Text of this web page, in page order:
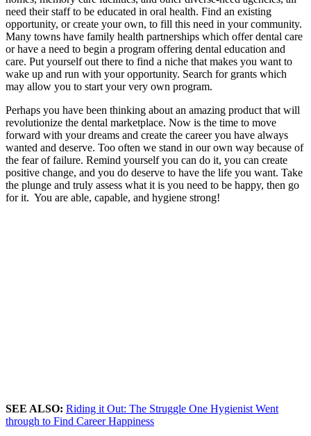
need their staff to be educated in oral health. Find an existing
opportunity, or create your own, to fill this need in your community.
Many towns have family health partnerships which offer dental care
or have a need to begin a program offering dental education and
care. Put yourself out there to find a niche that makes you want to
wake up and run with your opportunity. Search for grants which
may allow you to start your very own program.
Perhaps you have been thinking about an amazing product that will
revolutionize the dental marketplace. Now is the time to move
forward with your dreams and create the career you have always
wanted and deserve. Too often we stand in our own way because of
the fear of failure. Remind yourself you can do it, you can create
positive change, and you do deserve to have the life you want. Take
the plunge and truly assess what it is you need to be happy, then go
for it. You are able, capable, and hygiene strong!
SEE ALSO: Riding it Out: The Struggle One Hygienist Went
through to Find Career Happiness